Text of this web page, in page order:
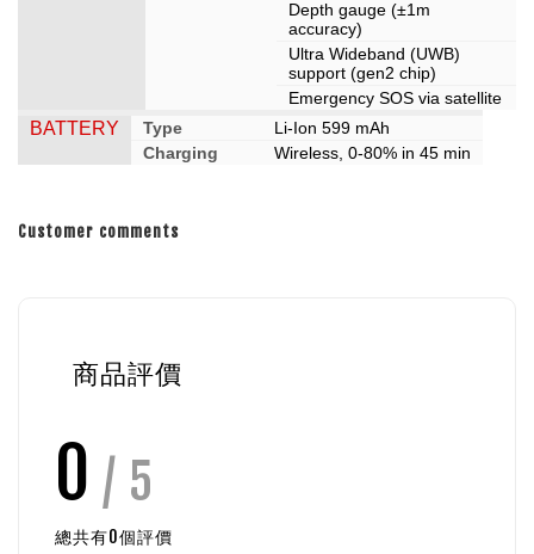
Depth gauge (±1m
accuracy)
Ultra Wideband (UWB)
support (gen2 chip)
Emergency SOS via satellite
BATTERY Type
Li-Ion 599 mAh
Charging
Wireless, 0-80% in 45 min
Customer comments
商品評價
0 / 5
總共有0個評價